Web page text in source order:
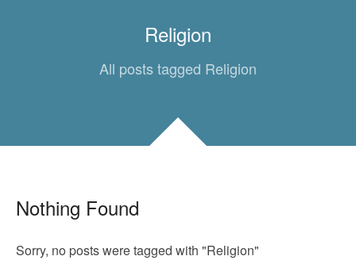
Religion
All posts tagged Religion
Nothing Found
Sorry, no posts were tagged with "Religion"